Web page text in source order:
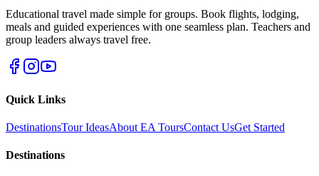
Educational travel made simple for groups. Book flights, lodging,
meals and guided experiences with one seamless plan. Teachers and
group leaders always travel free.
Quick Links
DestinationsTour IdeasAbout EA ToursContact UsGet Started
Destinations